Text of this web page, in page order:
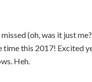
(oh, was it just
this 2017! Excited
Heh.